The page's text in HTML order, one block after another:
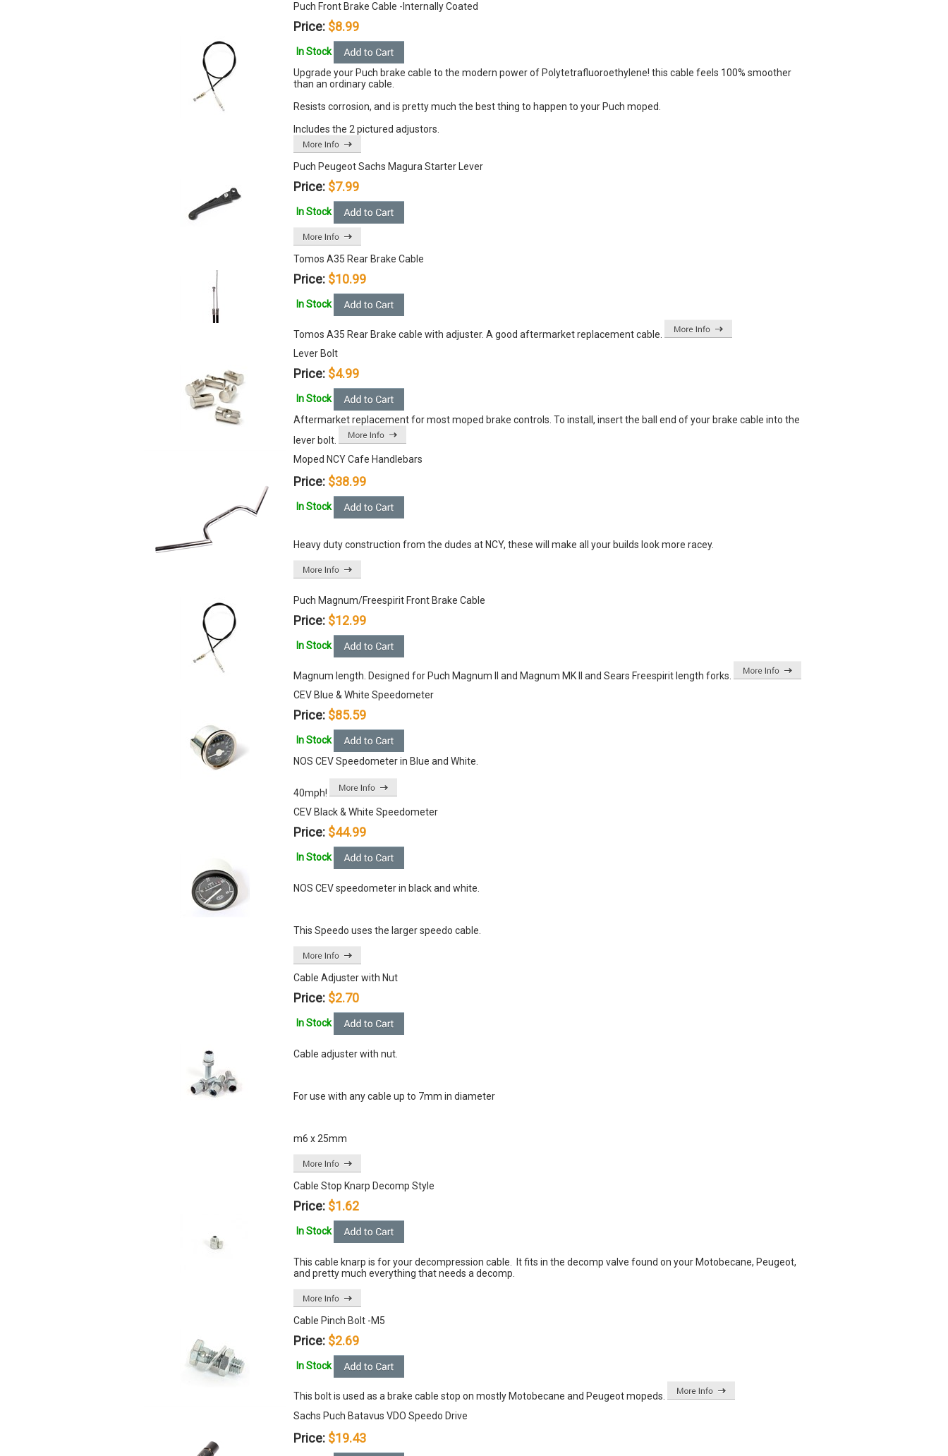
Puch Front Brake Cable -Internally Coated
Price: $8.99
In Stock
Upgrade your Puch brake cable to the modern power of Polytetrafluoroethylene! this cable feels 100% smoother
than an ordinary cable.
Resists corrosion, and is pretty much the best thing to happen to your Puch moped.
Includes the 2 pictured adjustors.
Puch Peugeot Sachs Magura Starter Lever
Price: $7.99
In Stock
Tomos A35 Rear Brake Cable
Price: $10.99
In Stock
Tomos A35 Rear Brake cable with adjuster. A good aftermarket replacement cable.
Lever Bolt
Price: $4.99
In Stock
Aftermarket replacement for most moped brake controls. To install, insert the ball end of your brake cable into the
lever bolt.
Moped NCY Cafe Handlebars
Price: $38.99
In Stock
Heavy duty construction from the dudes at NCY, these will make all your builds look more racey.
Puch Magnum/Freespirit Front Brake Cable
Price: $12.99
In Stock
Magnum length. Designed for Puch Magnum II and Magnum MK II and Sears Freespirit length forks.
CEV Blue & White Speedometer
Price: $85.59
In Stock
NOS CEV Speedometer in Blue and White.
40mph!
CEV Black & White Speedometer
Price: $44.99
In Stock
NOS CEV speedometer in black and white.
This Speedo uses the larger speedo cable.
Cable Adjuster with Nut
Price: $2.70
In Stock
Cable adjuster with nut.
For use with any cable up to 7mm in diameter
m6 x 25mm
Cable Stop Knarp Decomp Style
Price: $1.62
In Stock
This cable knarp is for your decompression cable. It fits in the decomp valve found on your Motobecane, Peugeot,
and pretty much everything that needs a decomp.
Cable Pinch Bolt -M5
Price: $2.69
In Stock
This bolt is used as a brake cable stop on mostly Motobecane and Peugeot mopeds.
Sachs Puch Batavus VDO Speedo Drive
Price: $19.43